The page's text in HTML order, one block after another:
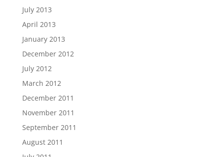
July 2013
April 2013
January 2013
December 2012
July 2012
March 2012
December 2011
November 2011
September 2011
August 2011